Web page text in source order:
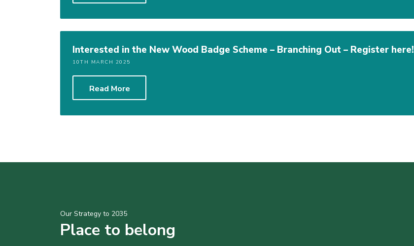
Interested in the New Wood Badge Scheme – Branching Out – Register here!
10TH MARCH 2025
Read More
Our Strategy to 2035
Place to belong